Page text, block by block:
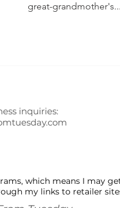
great-grandmother's...
inquiries:
which means I may
my links to retailer